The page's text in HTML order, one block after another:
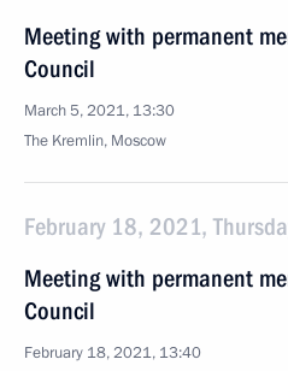
Meeting with permanent
Council
March 5, 2021, 13:30
The Kremlin, Moscow
February 18, 2021,
Meeting with permanent
Council
February 18, 2021, 13:40